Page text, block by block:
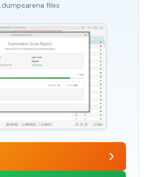
.dumpsarena files